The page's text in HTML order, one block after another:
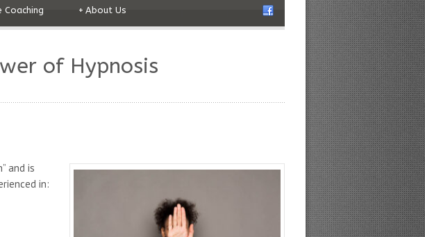
Coaching About Us
+
of Hypnosis
and is
in: